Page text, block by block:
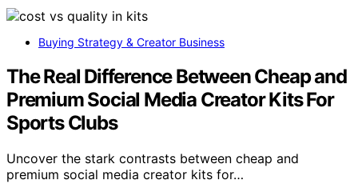
Buying Strategy & Creator Business
The Real Difference Between Cheap and
Premium Social Media Creator Kits For
Sports Clubs
Uncover the stark contrasts between cheap and
premium social media creator kits for…